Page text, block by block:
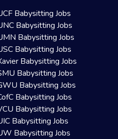
Babysitting Jobs
Babysitting Jobs
Babysitting Jobs
Babysitting Jobs
Babysitting Jobs
Babysitting Jobs
Babysitting Jobs
Babysitting Jobs
Babysitting Jobs
Babysitting Jobs
Babysitting Jobs